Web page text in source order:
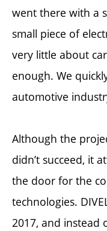
went there with a
small piece of
very little about
enough. We
automotive
Although the
didn’t succeed, it
the door for the
technologies.
2017, and instead